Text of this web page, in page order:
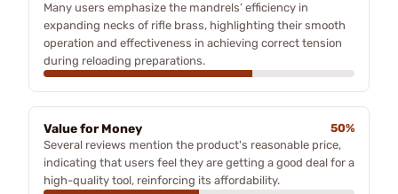
Many users emphasize the mandrels’ efficiency in
expanding necks of rifle brass, highlighting their smooth
operation and effectiveness in achieving correct tension
during reloading preparations.
Value for Money
50%
Several reviews mention the product's reasonable price,
indicating that users feel they are getting a good deal for a
high-quality tool, reinforcing its affordability.